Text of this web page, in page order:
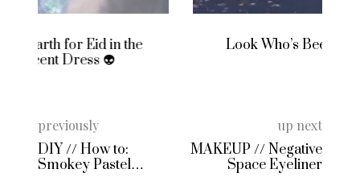
Look Who’s Been to Primark Again
previously
DIY // How to:
Smokey Pastel
up next
MAKEUP // Negative
Space Eyeliner